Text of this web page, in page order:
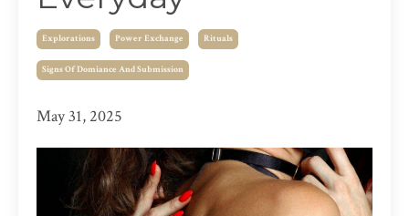
Explorations Power Exchange Rituals
Signs Of Domiance And Submission
May 31, 2025